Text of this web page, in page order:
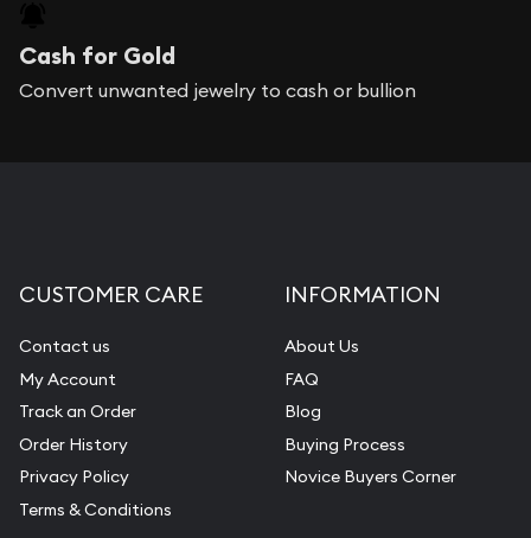
Cash for Gold
Convert unwanted jewelry to cash or bullion
CUSTOMER CARE
Contact us
My Account
Track an Order
Order History
Privacy Policy
Terms & Conditions
INFORMATION
About Us
FAQ
Blog
Buying Process
Novice Buyers Corner